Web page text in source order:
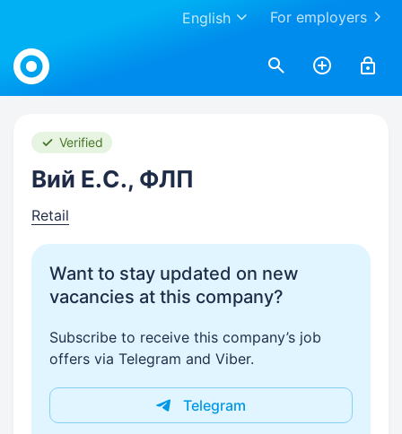
For employers
English
Work.ua
Verified
Вий Е.С., ФЛП
Retail
Want to stay updated on new
vacancies at this company?
Subscribe to receive this company’s job
offers via Telegram and Viber.
Telegram